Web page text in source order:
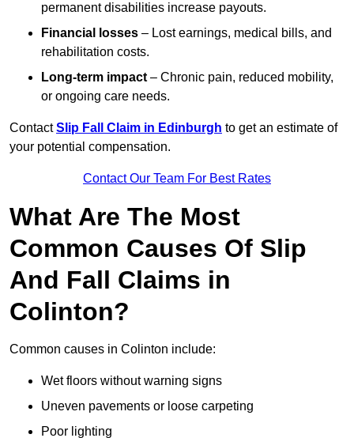
permanent disabilities increase payouts.
Financial losses – Lost earnings, medical bills, and
rehabilitation costs.
Long-term impact – Chronic pain, reduced mobility,
or ongoing care needs.
ContactSlip Fall Claim in Edinburgh to get an estimate of
your potential compensation.
Contact Our Team For Best Rates
What Are The Most
Common Causes Of Slip
And Fall Claims in
Colinton?
Common causes in Colinton include:
Wet floors without warning signs
Uneven pavements or loose carpeting
Poor lighting